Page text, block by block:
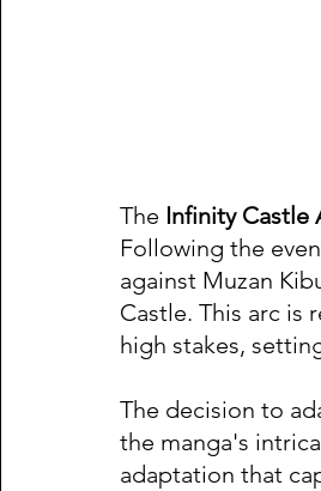
The Infinity Castle
Following the
against Muzan
Castle. This arc is
high stakes,
The decision to
the manga's
adaptation that